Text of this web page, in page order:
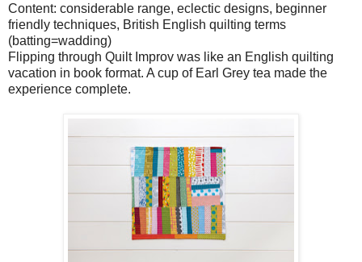
Content: considerable range, eclectic designs, beginner
friendly techniques, British English quilting terms
(batting=wadding)
Flipping through Quilt Improv was like an English quilting
vacation in book format. A cup of Earl Grey tea made the
experience complete.